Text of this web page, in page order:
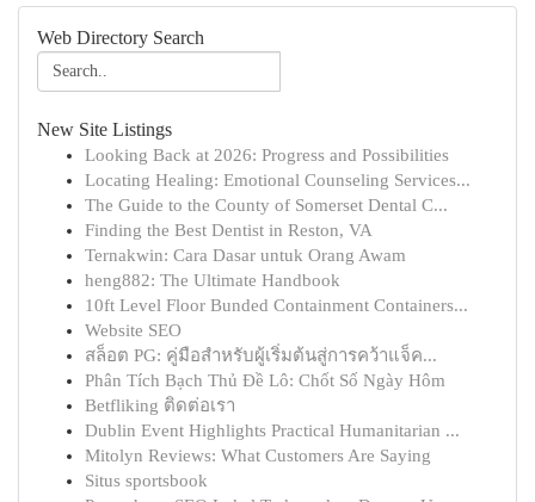
Web Directory Search
New Site Listings
Looking Back at 2026: Progress and Possibilities
Locating Healing: Emotional Counseling Services...
The Guide to the County of Somerset Dental C...
Finding the Best Dentist in Reston, VA
Ternakwin: Cara Dasar untuk Orang Awam
heng882: The Ultimate Handbook
10ft Level Floor Bunded Containment Containers...
Website SEO
สล็อต PG: คู่มือสำหรับผู้เริ่มต้นสู่การคว้าแจ็ค...
Phân Tích Bạch Thủ Đề Lô: Chốt Số Ngày Hôm
Betfliking ติดต่อเรา
Dublin Event Highlights Practical Humanitarian ...
Mitolyn Reviews: What Customers Are Saying
Situs sportsbook